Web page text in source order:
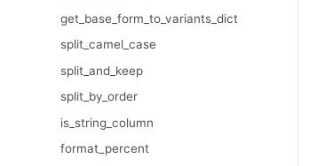
get_base_form_to_variants_dict
split_camel_case
split_and_keep
split_by_order
is_string_column
format_percent